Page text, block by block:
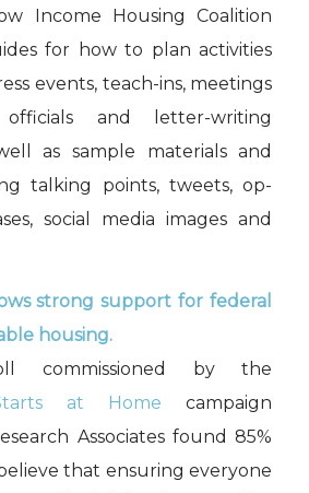
Income Housing Coalition
for how to plan activities
events, teach-ins, meetings
and letter-writing
as sample materials and
talking points, tweets, op-
social media images and
strong support for federal
housing.
commissioned by the
at Home campaign
Associates found 85%
that ensuring everyone